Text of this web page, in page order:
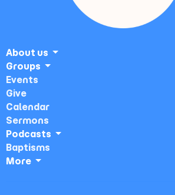
About us
Groups
Events
Give
Calendar
Sermons
Podcasts
Baptisms
More